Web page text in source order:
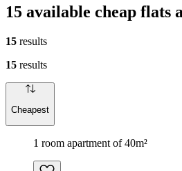
15 available cheap flats
15 results
15 results
Cheapest
1 room apartment of 40m²